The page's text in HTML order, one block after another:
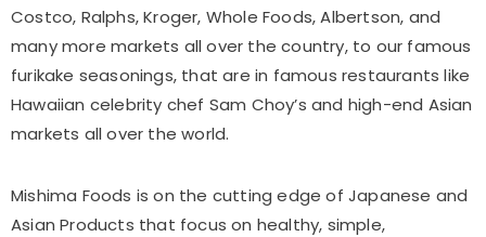
Costco, Ralphs, Kroger, Whole Foods, Albertson, and
many more markets all over the country, to our famous
furikake seasonings, that are in famous restaurants like
Hawaiian celebrity chef Sam Choy’s and high-end Asian
markets all over the world.
Mishima Foods is on the cutting edge of Japanese and
Asian Products that focus on healthy, simple,